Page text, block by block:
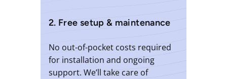
2. Free setup & maintenance
No out-of-pocket costs required
for installation and ongoing
support. We’ll take care of